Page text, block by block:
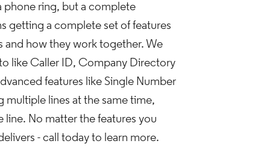
phone ring, but a complete
getting a complete set of features
and how they work together. We
like Caller ID, Company Directory
features like Single Number
multiple lines at the same time,
line. No matter the features you
- call today to learn more.